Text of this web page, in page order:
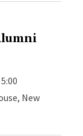
New